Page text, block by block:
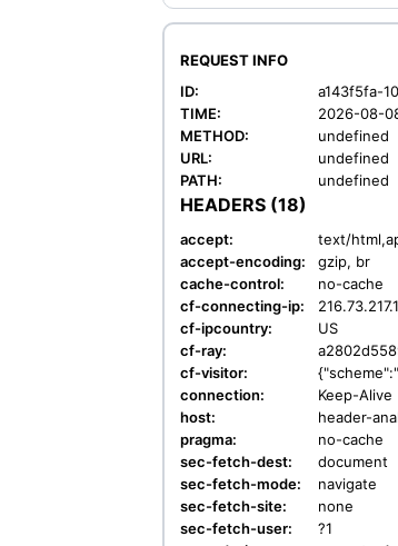
REQUEST INFO
ID:
a143f5fa-
TIME:
2026-08-
METHOD:
undefined
URL:
undefined
PATH:
undefined
HEADERS (18)
accept:
text/
accept-encoding:
gzip, br
cache-control:
no-cache
cf-connecting-ip:
cf-ipcountry:
US
cf-ray:
cf-visitor:
connection:
Keep-Alive
host:
header-
pragma:
no-cache
sec-fetch-dest:
document
sec-fetch-mode:
navigate
sec-fetch-site:
none
sec-fetch-user:
?1